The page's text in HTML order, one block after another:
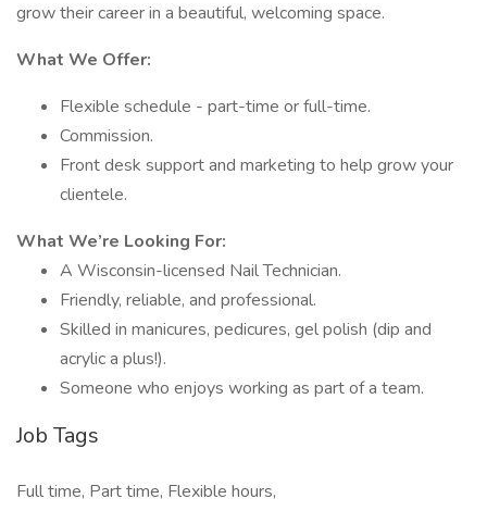
grow their career in a beautiful, welcoming space.
What We Offer:
Flexible schedule - part-time or full-time.
Commission.
Front desk support and marketing to help grow your
clientele.
What We’re Looking For:
A Wisconsin-licensed Nail Technician.
Friendly, reliable, and professional.
Skilled in manicures, pedicures, gel polish (dip and
acrylic a plus!).
Someone who enjoys working as part of a team.
Job Tags
Full time, Part time, Flexible hours,